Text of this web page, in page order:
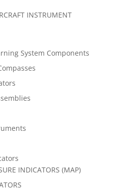
INSTRUMENT
System Components
INDICATORS (MAP)